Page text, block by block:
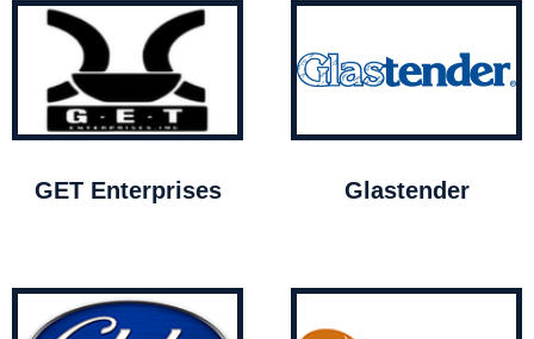
GET Enterprises Glastender